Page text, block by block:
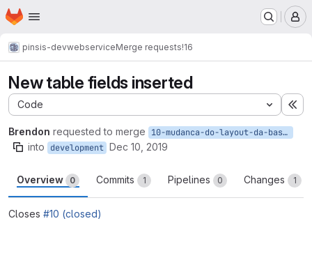
Skip to main content
Homepage
pinsis-devwebserviceMerge requests!16
New table fields inserted
Code
Brendon requested to merge 10-mudanca-do-layout-da-base-de-equipamentos
into development Dec 10, 2019
Overview 0 Commits 1 Pipelines 0 Changes 1
Closes #10 (closed)